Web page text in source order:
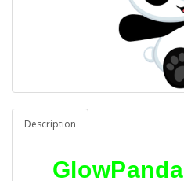
Description
GlowPanda